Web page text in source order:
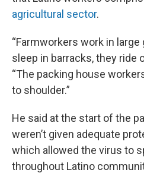
agricultural sector.
“Farmworkers work in
sleep in barracks, they ride
“The packing house
to shoulder.”
He said at the start of the
weren’t given adequate
which allowed the virus to
throughout Latino